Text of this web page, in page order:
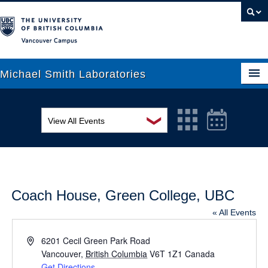
Michael Smith Laboratories
Research
News
❯
View All Events
MSL Seminar Series
Seminar
Workshop
Coach House, Green College, UBC
« All Events
Address6201 Cecil Green Park Road
Vancouver, British Columbia V6T 1Z1 Canada